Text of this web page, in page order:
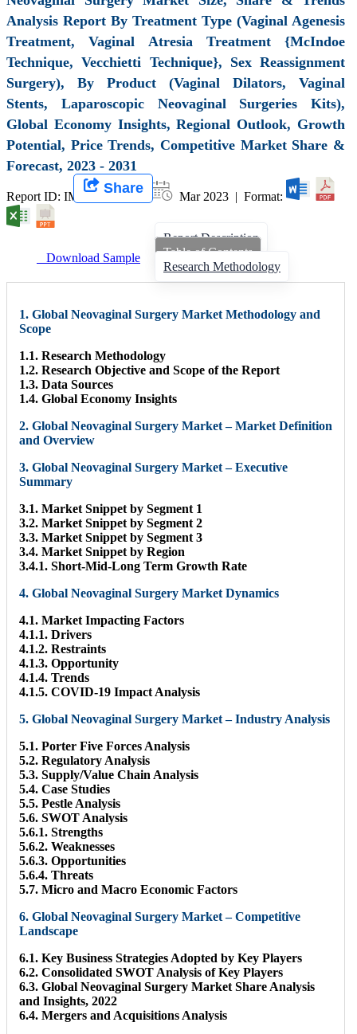
Analysis Report By Treatment Type (Vaginal Agenesis
Treatment, Vaginal Atresia Treatment {McIndoe
Technique, Vecchietti Technique}, Sex Reassignment
Surgery), By Product (Vaginal Dilators, Vaginal
Stents, Laparoscopic Neovaginal Surgeries Kits),
Global Economy Insights, Regional Outlook, Growth
Potential, Price Trends, Competitive Market Share &
Forecast, 2023 - 2031
Report ID: IMIR 004837 | Mar 2023 | Format:
Share
Download Sample
Report Description
Table of Contents
Research Methodology
1. Global Neovaginal Surgery Market Methodology and
Scope
1.1. Research Methodology
1.2. Research Objective and Scope of the Report
1.3. Data Sources
1.4. Global Economy Insights
2. Global Neovaginal Surgery Market – Market Definition
and Overview
3. Global Neovaginal Surgery Market – Executive
Summary
3.1. Market Snippet by Segment 1
3.2. Market Snippet by Segment 2
3.3. Market Snippet by Segment 3
3.4. Market Snippet by Region
3.4.1. Short-Mid-Long Term Growth Rate
4. Global Neovaginal Surgery Market Dynamics
4.1. Market Impacting Factors
4.1.1. Drivers
4.1.2. Restraints
4.1.3. Opportunity
4.1.4. Trends
4.1.5. COVID-19 Impact Analysis
5. Global Neovaginal Surgery Market – Industry Analysis
5.1. Porter Five Forces Analysis
5.2. Regulatory Analysis
5.3. Supply/Value Chain Analysis
5.4. Case Studies
5.5. Pestle Analysis
5.6. SWOT Analysis
5.6.1. Strengths
5.6.2. Weaknesses
5.6.3. Opportunities
5.6.4. Threats
5.7. Micro and Macro Economic Factors
6. Global Neovaginal Surgery Market – Competitive
Landscape
6.1. Key Business Strategies Adopted by Key Players
6.2. Consolidated SWOT Analysis of Key Players
6.3. Global Neovaginal Surgery Market Share Analysis
and Insights, 2022
6.4. Mergers and Acquisitions Analysis